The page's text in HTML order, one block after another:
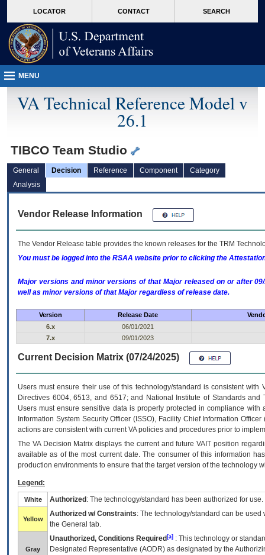
VA
page
content
LOCATOR CONTACT SEARCH
MENU
VA Technical Reference Model v
26.1
TIBCO Team Studio
General Decision Reference Component
Category
Analysis
Vendor Release Information
The Vendor Release table provides the known releases for the TRM
You must be logged into the RSAA website prior to clicking the
Major versions and minor versions of that Major released on or after
well as minor versions of that Major regardless of release date.
Version Release Date
6.x
06/01/2021
7.x
09/01/2023
Current Decision Matrix (07/24/2025)
Users must ensure their use of this technology/standard is consistent
Directives 6004, 6513, and 6517; and National Institute of Standards
Users must ensure sensitive data is properly protected in compliance
Information System Security Officer (ISSO), Facility Chief Information
actions are consistent with current VA policies and procedures prior to
The VADecision Matrix displays the current and futureVA IT position
available as of the most current date. The consumer of this information
production environments to ensure that the target version of the technology
Legend:
White Authorized : The technology/standard has been authorized for use.
Yellow
Authorized w/ Constraints: The technology/standard can be
the General tab.
Gray
Unauthorized, Conditions Required [a] : This technology or
Designated Representative (AODR) as designated by the